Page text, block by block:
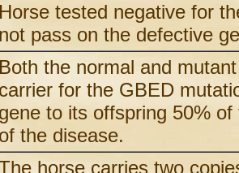
Horse tested negative for
not pass on the defective
Both the normal and
carrier for the GBED
gene to its offspring 50%
of the disease.
horse carries two